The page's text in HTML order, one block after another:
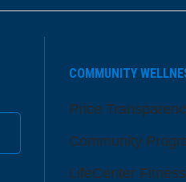
COMMUNITY
Price
Community
LifeCenter Fitness